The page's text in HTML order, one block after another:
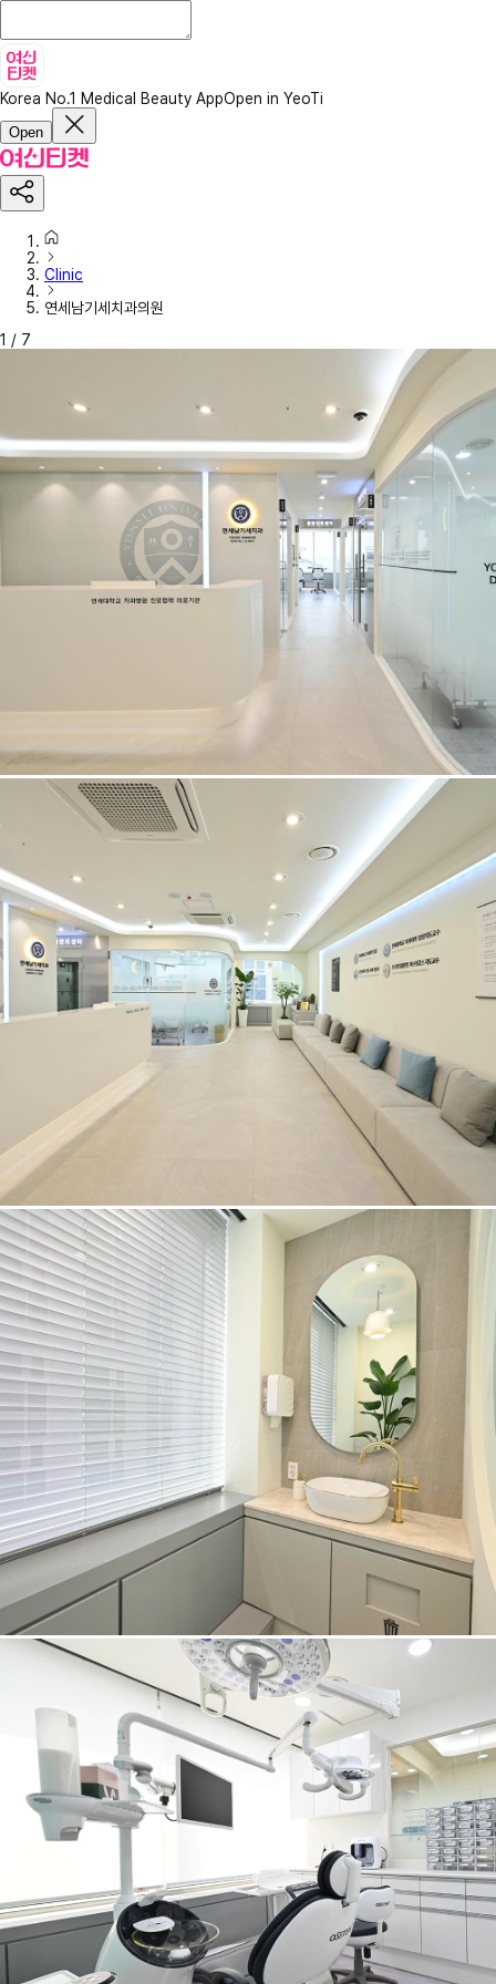
Korea No.1 Medical Beauty AppOpen in YeoTi
Open
Clinic
연세남기세치과의원
1 / 7